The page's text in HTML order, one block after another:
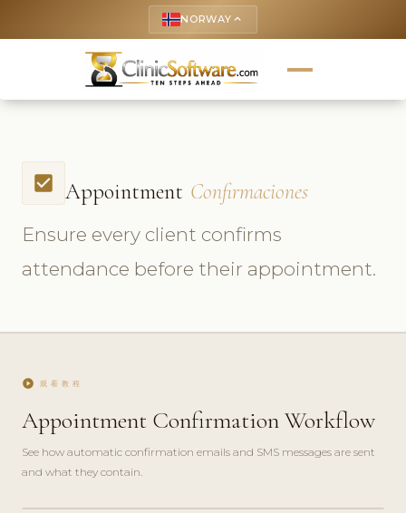
NORWAY keyboard_arrow_up
check_box Appointment Confirmaciones
Ensure every client confirms
attendance before their appointment.
play_circle 观看教程
Appointment Confirmation Workflow
See how automatic confirmation emails and SMS messages are sent
and what they contain.